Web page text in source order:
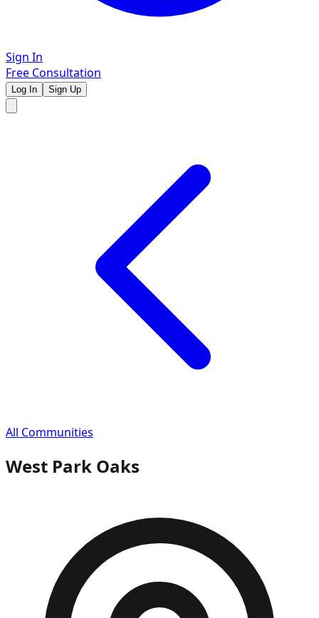
Sign In
Free Consultation
Log In Sign Up
All Communities
West Park Oaks